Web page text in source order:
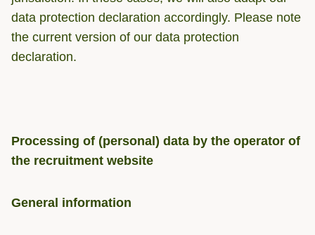
data protection declaration accordingly. Please note
the current version of our data protection
declaration.
Processing of (personal) data by the operator of
the recruitment website
General information